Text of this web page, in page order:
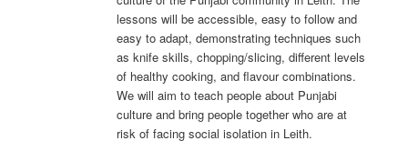
lessons will be accessible, easy to follow and
easy to adapt, demonstrating techniques such
as knife skills, chopping/slicing, different levels
of healthy cooking, and flavour combinations.
We will aim to teach people about Punjabi
culture and bring people together who are at
risk of facing social isolation in Leith.